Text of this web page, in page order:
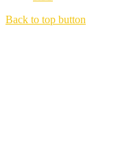
Back to top button